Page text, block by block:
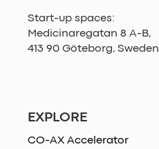
EXPLORE
CO-AX Accelerator
Start-up spaces:
Medicinaregatan 8 A-B,
413 90 Göteborg, Sweden